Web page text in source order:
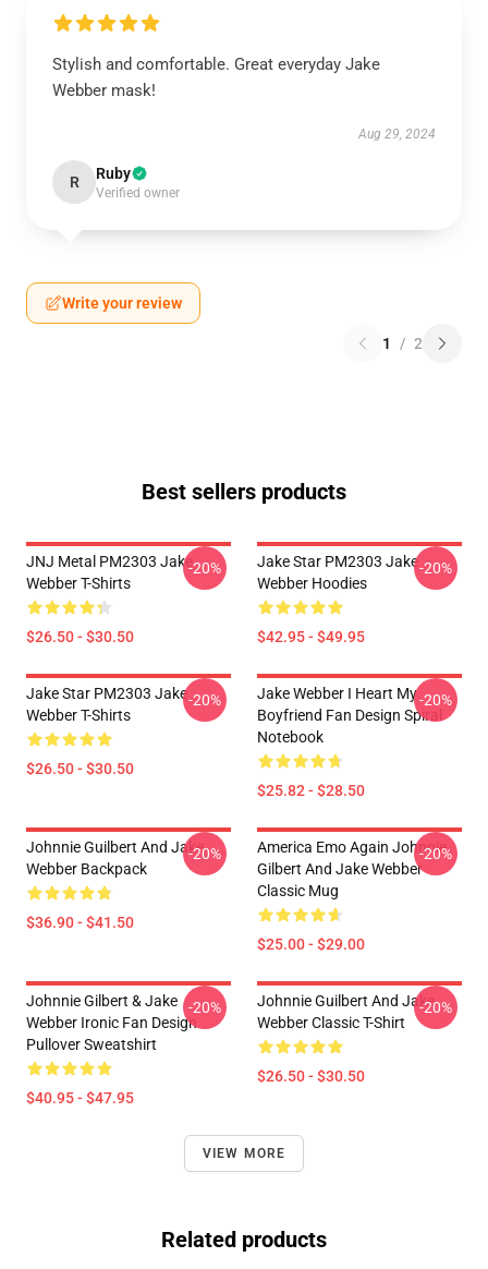
Stylish and comfortable. Great everyday Jake
Webber mask!
Aug 29, 2024
R Ruby
Verified owner
Write your review
1 / 2
Best sellers products
JNJ Metal PM2303 Jake
Webber T-Shirts
$26.50 - $30.50
-20%
Jake Star PM2303 Jake
Webber Hoodies
$42.95 - $49.95
-20%
Jake Star PM2303 Jake
Webber T-Shirts
$26.50 - $30.50
-20%
Jake Webber I Heart My
Boyfriend Fan Design Spiral
Notebook
$25.82 - $28.50
-20%
Johnnie Guilbert And Jake
Webber Backpack
$36.90 - $41.50
-20%
America Emo Again Johnnie
Gilbert And Jake Webber
Classic Mug
$25.00 - $29.00
-20%
Johnnie Gilbert & Jake
Webber Ironic Fan Design
Pullover Sweatshirt
$40.95 - $47.95
-20%
Johnnie Guilbert And Jake
Webber Classic T-Shirt
$26.50 - $30.50
-20%
VIEW MORE
Related products